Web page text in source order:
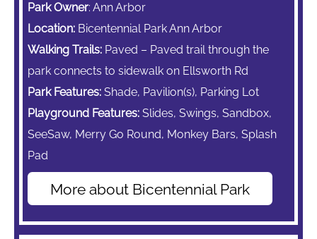
Park Owner: Ann Arbor
Location: Bicentennial Park Ann Arbor
Walking Trails: Paved – Paved trail through the
park connects to sidewalk on Ellsworth Rd
Park Features: Shade, Pavilion(s), Parking Lot
Playground Features: Slides, Swings, Sandbox,
SeeSaw, Merry Go Round, Monkey Bars, Splash
Pad
More about Bicentennial Park